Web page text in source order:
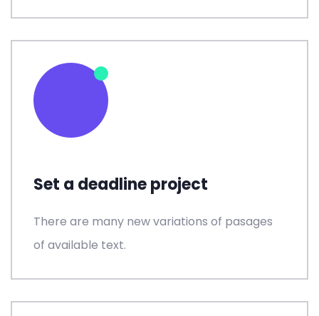
Set a deadline project
There are many new variations of pasages
of available text.